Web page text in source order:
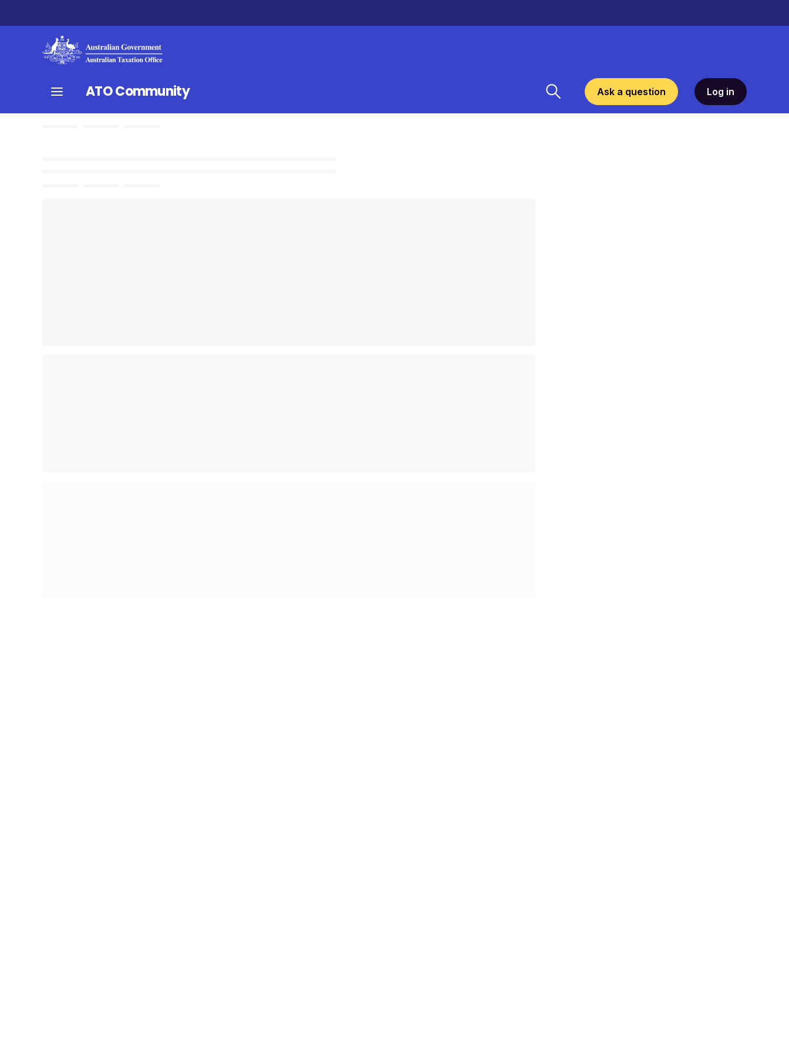
ATO Community Ask a question Log in